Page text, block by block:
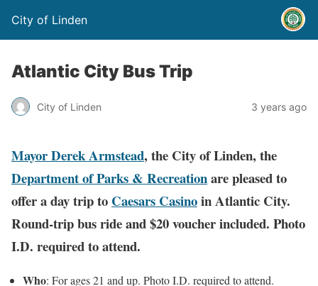
City of Linden
Atlantic City Bus Trip
City of Linden 3 years ago
Mayor Derek Armstead, the City of Linden, the
Department of Parks & Recreationare pleased to
offer a day trip to Caesars Casinoin Atlantic City.
Round-trip bus ride and $20 voucher included. Photo
I.D. required to attend.
Who: For ages 21 and up. Photo I.D. required to attend.